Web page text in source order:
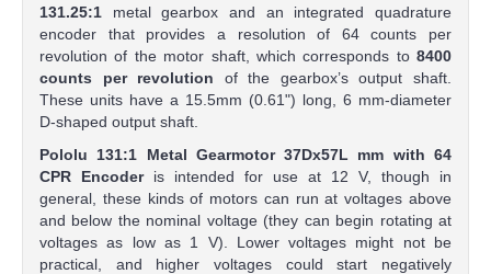
131.25:1 metal gearbox and an integrated quadrature
encoder that provides a resolution of 64 counts per
revolution of the motor shaft, which corresponds to 8400
counts per revolution of the gearbox’s output shaft.
These units have a 15.5mm (0.61") long, 6 mm-diameter
D-shaped output shaft.
Pololu 131:1 Metal Gearmotor 37Dx57L mm with 64
CPR Encoderis intended for use at 12 V, though in
general, these kinds of motors can run at voltages above
and below the nominal voltage (they can begin rotating at
voltages as low as 1 V). Lower voltages might not be
practical, and higher voltages could start negatively